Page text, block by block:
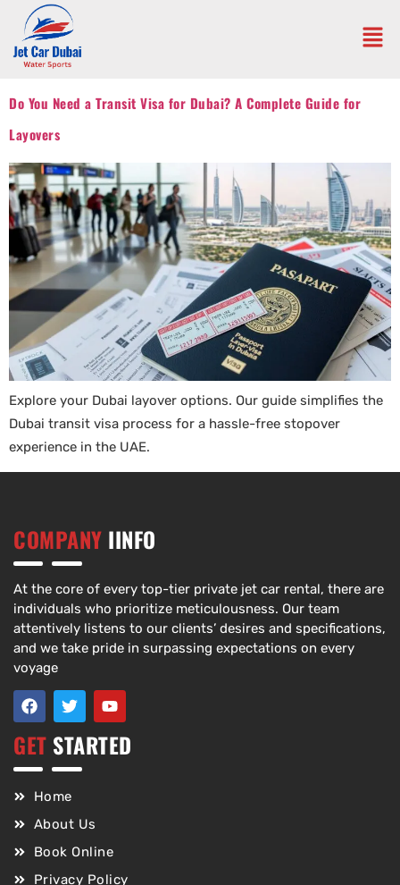
Do You Need a Transit Visa for Dubai? A Complete Guide for
Layovers
Explore your Dubai layover options. Our guide simplifies the
Dubai transit visa process for a hassle-free stopover
experience in the UAE.
COMPANY IINFO
At the core of every top-tier private jet car rental, there are
individuals who prioritize meticulousness. Our team
attentively listens to our clients’ desires and specifications,
and we take pride in surpassing expectations on every
voyage
GET STARTED
Home
About Us
Book Online
Privacy Policy